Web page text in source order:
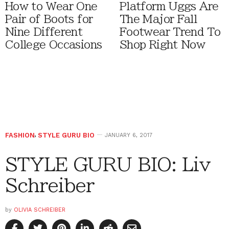
How to Wear One
Pair of Boots for
Nine Different
College Occasions
Platform Uggs Are
The Major Fall
Footwear Trend To
Shop Right Now
FASHION, STYLE GURU BIO JANUARY 6, 2017
STYLE GURU BIO: Liv
Schreiber
by OLIVIA SCHREIBER